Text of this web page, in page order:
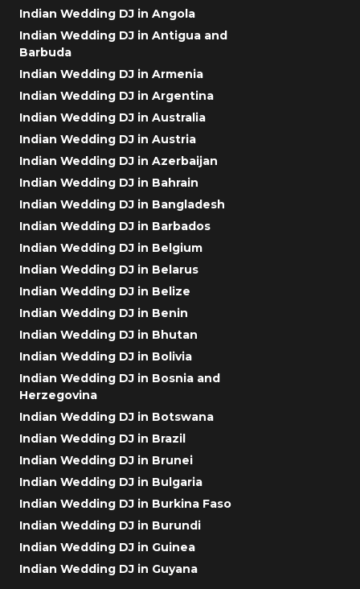
Indian Wedding DJ in Angola
Indian Wedding DJ in Antigua and
Barbuda
Indian Wedding DJ in Armenia
Indian Wedding DJ in Argentina
Indian Wedding DJ in Australia
Indian Wedding DJ in Austria
Indian Wedding DJ in Azerbaijan
Indian Wedding DJ in Bahrain
Indian Wedding DJ in Bangladesh
Indian Wedding DJ in Barbados
Indian Wedding DJ in Belgium
Indian Wedding DJ in Belarus
Indian Wedding DJ in Belize
Indian Wedding DJ in Benin
Indian Wedding DJ in Bhutan
Indian Wedding DJ in Bolivia
Indian Wedding DJ in Bosnia and
Herzegovina
Indian Wedding DJ in Botswana
Indian Wedding DJ in Brazil
Indian Wedding DJ in Brunei
Indian Wedding DJ in Bulgaria
Indian Wedding DJ in Burkina Faso
Indian Wedding DJ in Burundi
Indian Wedding DJ in Guinea
Indian Wedding DJ in Guyana